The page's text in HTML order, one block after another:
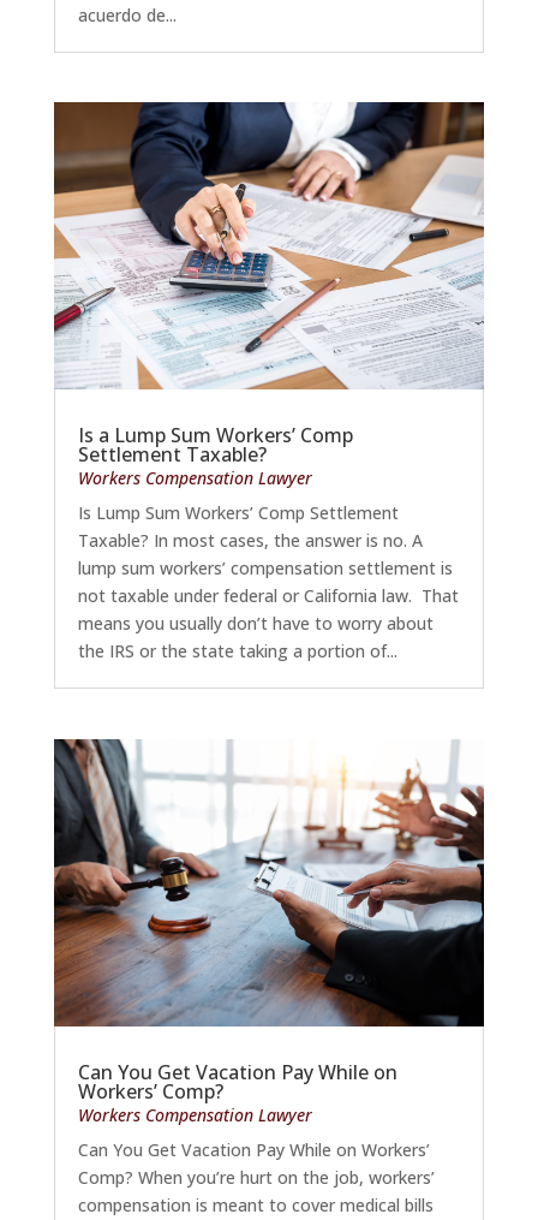
acuerdo de...
Is a Lump Sum Workers’ Comp
Settlement Taxable?
Workers Compensation Lawyer
Is Lump Sum Workers’ Comp Settlement
Taxable? In most cases, the answer is no. A
lump sum workers’ compensation settlement is
not taxable under federal or California law. That
means you usually don’t have to worry about
the IRS or the state taking a portion of...
Can You Get Vacation Pay While on
Workers’ Comp?
Workers Compensation Lawyer
Can You Get Vacation Pay While on Workers’
Comp? When you’re hurt on the job, workers’
compensation is meant to cover medical bills